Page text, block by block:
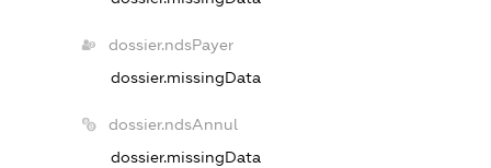
dossier.ndsPayer
dossier.missingData
dossier.ndsAnnul
dossier.missingData